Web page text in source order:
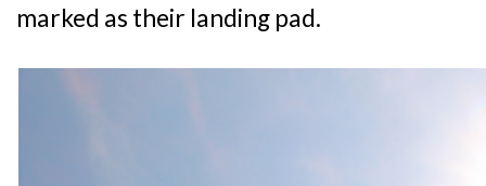
marked as their landing pad.